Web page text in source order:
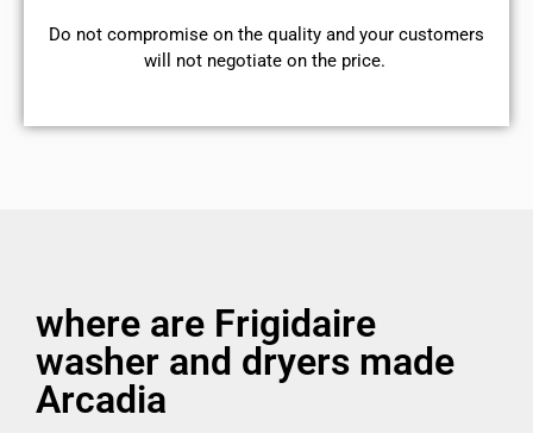
​Do not compromise on the quality and your customers
will not negotiate on the price.
where are Frigidaire
washer and dryers made
Arcadia